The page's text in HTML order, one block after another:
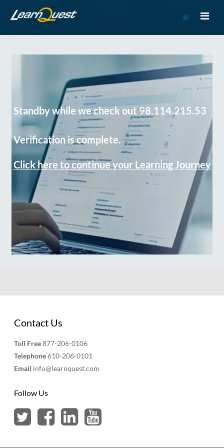
Course
Standby while we check out 98.114.215.53
Verification is complete.
Click here to continue your Learning Journey
Contact Us
Toll Free877-206-0106
Telephone610-206-0101
Email info@learnquest.com
Follow Us